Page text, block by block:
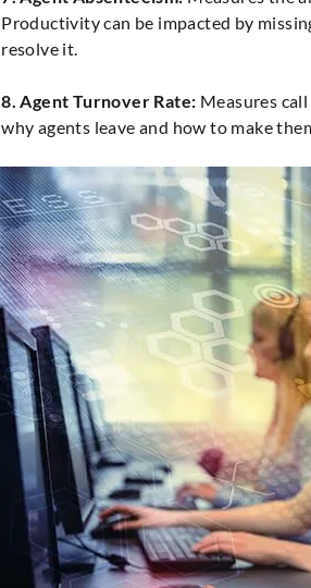
Productivity can be impacted by
resolve it.
8. Agent Turnover Rate: Measures
why agents leave and how to make